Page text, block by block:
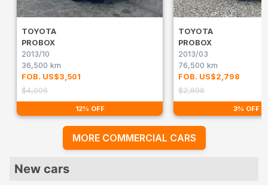
TOYOTA
PROBOX
2013/10
36,500 km
FOB. US$3,501
$4,006
12% OFF
TOYOTA
PROBOX
2013/03
76,500 km
FOB. US$2,798
$2,898
3% OFF
MORE COMMERCIAL CARS
New cars